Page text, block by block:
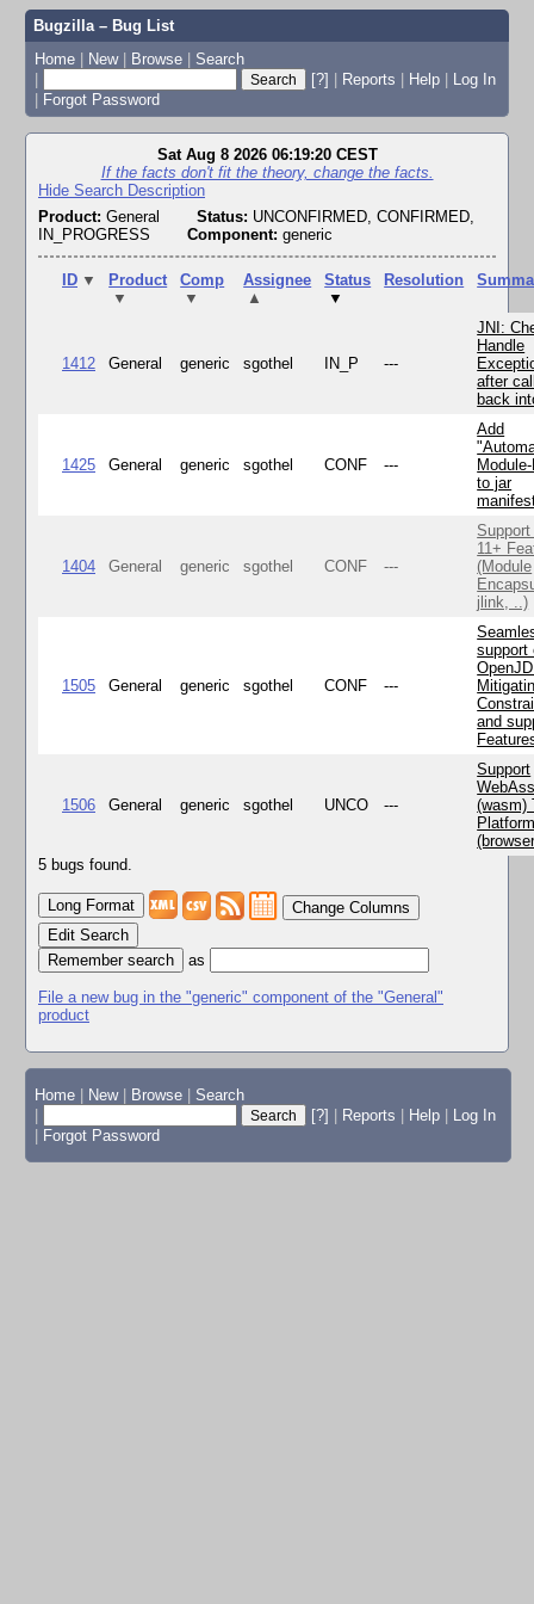
Bugzilla – Bug List
Home | New | Browse | Search
|
[?] | Reports | Help | Log In
| Forgot Password
Sat Aug 8 2026 06:19:20 CEST
If the facts don't fit the theory, change the facts.
Hide Search Description
Product: General Status: UNCONFIRMED, CONFIRMED,
IN_PROGRESS
Component: generic
ID ▼
Product
▼
Comp
▼
Assignee
▲
Status
▼
Resolution
1412 General generic sgothel IN_P ---
JNI:
Handle
after
back
1425 General generic sgothel CONF ---
Add
to jar
1404 General generic sgothel CONF ---
11+
(Module
jlink, ..)
1505 General generic sgothel CONF ---
support
and
1506 General generic sgothel UNCO ---
Support
(wasm)
5 bugs found.
Change Columns
Edit Search
as
File a new bug in the "generic" component of the "General"
product
Home New Browse
Search
[?] Reports Help
Log In
Forgot Password